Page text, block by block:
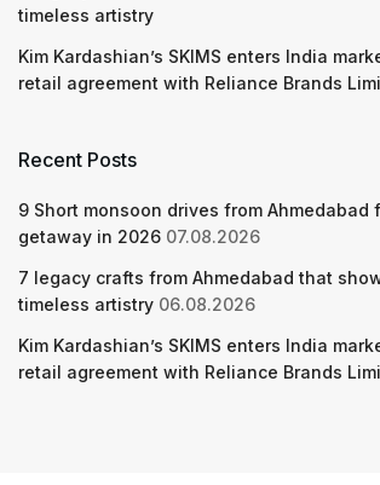
timeless artistry
Kim Kardashian’s SKIMS enters India
retail agreement with Reliance Brands
Recent Posts
9 Short monsoon drives from Ahmedabad
getaway in 2026 07.08.2026
7 legacy crafts from Ahmedabad that
timeless artistry 06.08.2026
Kim Kardashian’s SKIMS enters India
retail agreement with Reliance Brands